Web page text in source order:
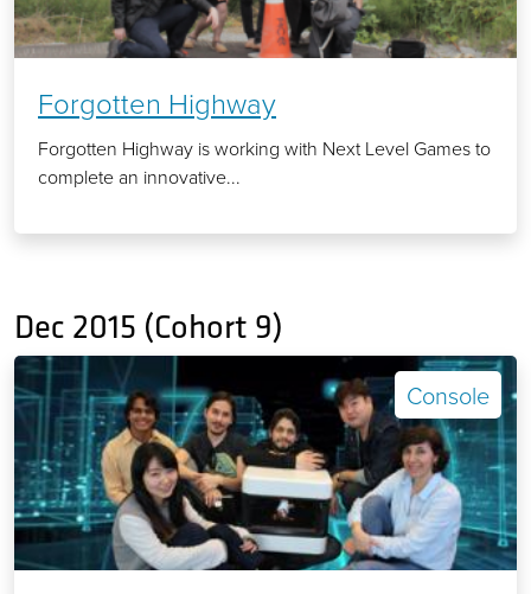
Forgotten Highway
Forgotten Highway is working with Next Level Games to
complete an innovative...
Dec 2015 (Cohort 9)
Console